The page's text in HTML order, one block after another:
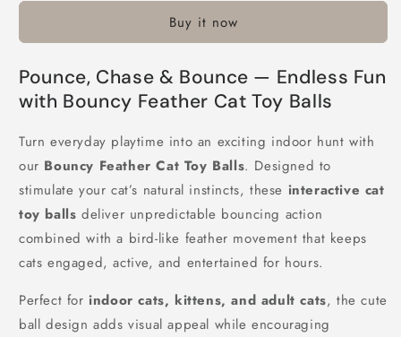
Balls
Balls
Buy it now
Pounce, Chase & Bounce — Endless Fun
with Bouncy Feather Cat Toy Balls
Turn everyday playtime into an exciting indoor hunt with
our Bouncy Feather Cat Toy Balls. Designed to
stimulate your cat’s natural instincts, these interactive cat
toy balls deliver unpredictable bouncing action
combined with a bird-like feather movement that keeps
cats engaged, active, and entertained for hours.
Perfect forindoor cats, kittens, and adult cats, the cute
ball design adds visual appeal while encouraging